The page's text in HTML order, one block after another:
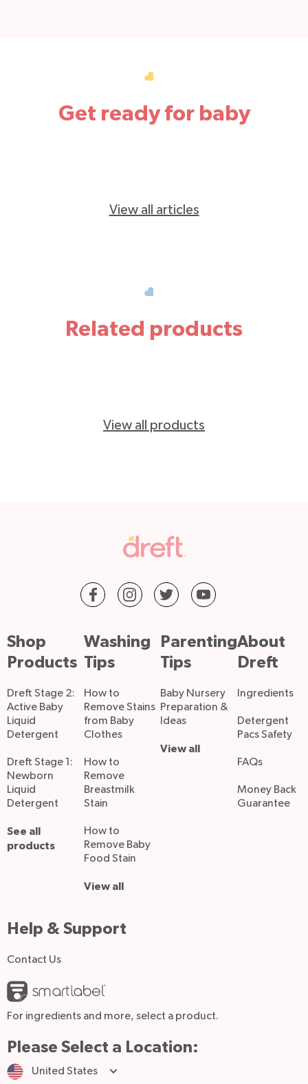
Get ready for baby
View all articles
Related products
View all products
Shop
Products
Dreft Stage 2:
Active Baby
Liquid
Detergent
Dreft Stage 1:
Newborn
Liquid
Detergent
See all
products
Washing
Tips
How to
Remove Stains
from Baby
Clothes
How to
Remove
Breastmilk
Stain
How to
Remove Baby
Food Stain
View all
Parenting
Tips
Baby Nursery
Preparation &
Ideas
View all
About
Dreft
Ingredients
Detergent
Pacs Safety
FAQs
Money Back
Guarantee
Help & Support
Contact Us
For ingredients and more, select a product.
Please Select a Location:
United States